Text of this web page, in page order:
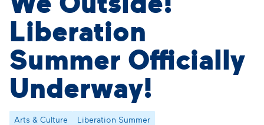
Liberation
Summer Officially
Underway!
Arts & Culture Liberation Summer